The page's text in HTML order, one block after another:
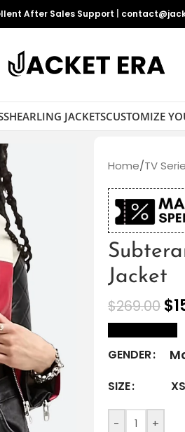
After Sales Support
SHEARLING JACKETSCUSTOMIZE
Home/TV
Jacket
$269.00 $
GENDER
SIZE XS
- +